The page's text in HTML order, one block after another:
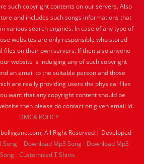
such copyright contents on our servers. Also
and includes such songs informations that
various search engines. In case of any type of
websites are only responsible who stored
files on their own servers. If then also anyone
website is indulging any of such copyright
an email to the suitable person and those
are really providing users the physical files
want that any copyright content should be
then please do contact on given email id.
DMCA POLICY
All Right Reserved | Developed
Song Download Mp3 Song
Download Mp3
Song Customized T Shirts